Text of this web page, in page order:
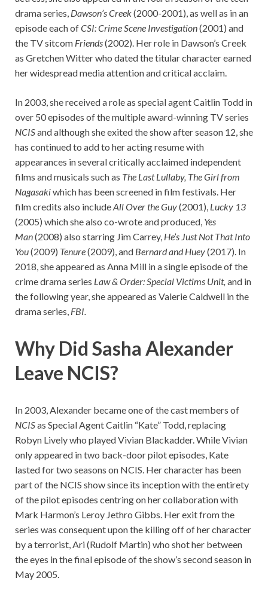
drama series, Dawson’s Creek(2000-2001), as well as in an
episode each ofCSI: Crime Scene Investigation(2001) and
the TV sitcom Friends(2002). Her role in Dawson’s Creek
as Gretchen Witter who dated the titular character earned
her widespread media attention and critical acclaim.
In 2003, she received a role as special agent Caitlin Todd in
over 50 episodes of the multiple award-winning TV series
NCISand although she exited the show after season 12, she
has continued to add to her acting resume with
appearances in several critically acclaimed independent
films and musicals such as The Last Lullaby, The Girl from
Nagasakiwhich has been screened in film festivals. Her
film credits also includeAll Over the Guy(2001), Lucky 13
(2005) which she also co-wrote and produced, Yes
Man(2008) also starring Jim Carrey, He’s Just Not That Into
You(2009) Tenure(2009), and Bernard and Huey(2017). In
2018, she appeared as Anna Mill in a single episode of the
crime drama series Law & Order: Special Victims Unit, and in
the following year, she appeared as Valerie Caldwell in the
drama series, FBI.
Why Did Sasha Alexander
Leave NCIS?
In 2003, Alexander became one of the cast members of
NCISas Special Agent Caitlin “Kate” Todd, replacing
Robyn Lively who played Vivian Blackadder. While Vivian
only appeared in two back-door pilot episodes, Kate
lasted for two seasons on NCIS. Her character has been
part of the NCIS show since its inception with the entirety
of the pilot episodes centring on her collaboration with
Mark Harmon’s Leroy Jethro Gibbs. Her exit from the
series was consequent upon the killing off of her character
by a terrorist, Ari (Rudolf Martin) who shot her between
the eyes in the final episode of the show’s second season in
May 2005.